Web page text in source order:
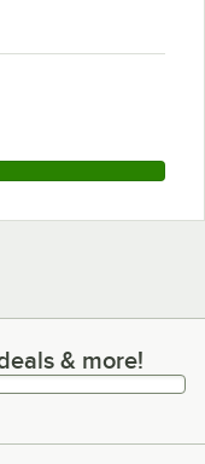
& more!& more!